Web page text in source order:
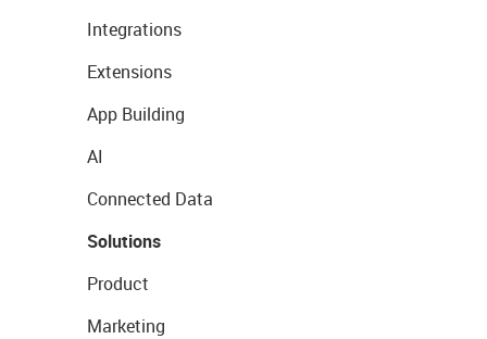
Integrations
Extensions
App Building
AI
Connected Data
Solutions
Product
Marketing